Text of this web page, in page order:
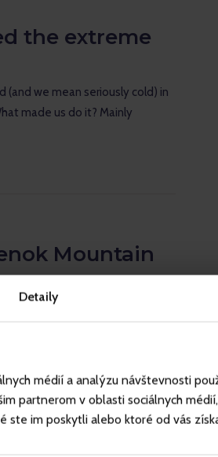
Detaily
médií a analýzu návštevnosti
partnerom v oblasti sociálnych
im poskytli alebo ktoré od vás
the extreme
(and we mean seriously cold) in
made us do it? Mainly
Mountain
in the heart of the High